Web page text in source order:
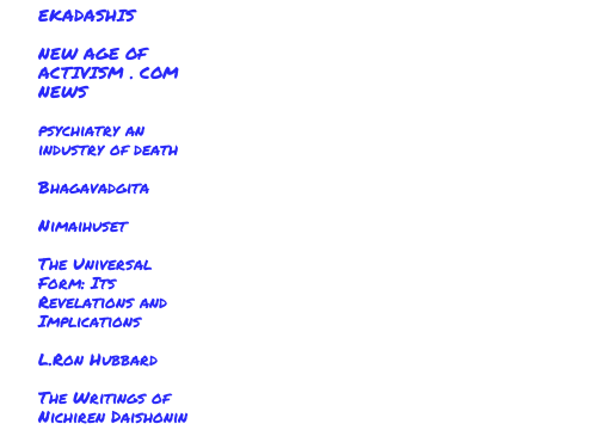
EKADASHIS
NEW AGE OF
ACTIVISM . COM
NEWS
psychiatry an
industry of death
Bhagavadgita
Nimaihuset
The Universal
Form: Its
Revelations and
Implications
L.Ron Hubbard
The Writings of
Nichiren Daishonin